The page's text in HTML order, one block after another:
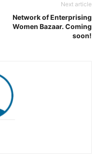
Next article
Network of Enterprising
Women Bazaar. Coming
soon!